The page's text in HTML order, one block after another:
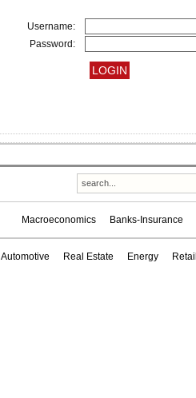
Username:
Password:
Macroeconomics Banks-Insurance
Automotive Real Estate Energy